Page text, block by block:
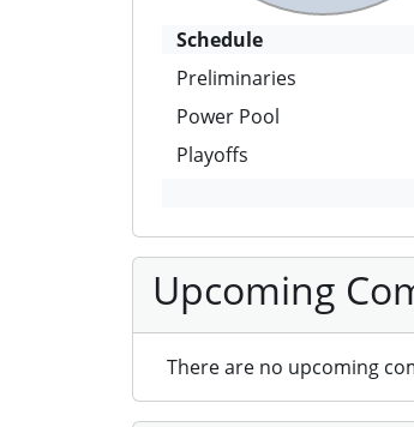
Schedule
Preliminaries
Power Pool
Playoffs
Upcoming
There are no upcoming